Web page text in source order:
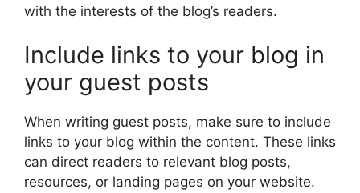
with the interests of the blog’s readers.
Include links to your blog in
your guest posts
When writing guest posts, make sure to include
links to your blog within the content. These links
can direct readers to relevant blog posts,
resources, or landing pages on your website.